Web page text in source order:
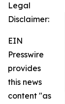
Legal
Disclaimer:
EIN
Presswire
provides
this news
content "as